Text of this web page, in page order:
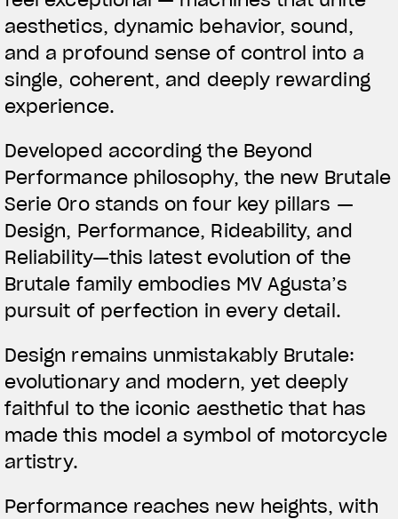
aesthetics, dynamic behavior, sound,
and a profound sense of control into a
single, coherent, and deeply rewarding
experience.
Developed according the Beyond
Performance philosophy, the new Brutale
Serie Oro stands on four key pillars —
Design, Performance, Rideability, and
Reliability—this latest evolution of the
Brutale family embodies MV Agusta’s
pursuit of perfection in every detail.
Design remains unmistakably Brutale:
evolutionary and modern, yet deeply
faithful to the iconic aesthetic that has
made this model a symbol of motorcycle
artistry.
Performance reaches new heights, with